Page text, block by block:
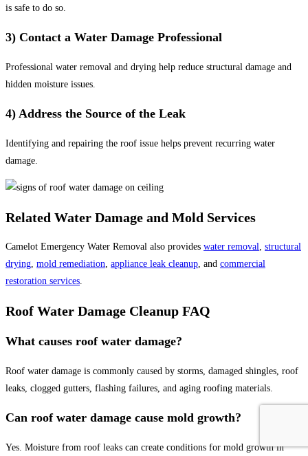
is safe to do so.
3) Contact a Water Damage Professional
Professional water removal and drying help reduce structural damage and
hidden moisture issues.
4) Address the Source of the Leak
Identifying and repairing the roof issue helps prevent recurring water
damage.
Related Water Damage and Mold Services
Camelot Emergency Water Removal also provides water removal, structural
drying, mold remediation, appliance leak cleanup, and commercial
restoration services.
Roof Water Damage Cleanup FAQ
What causes roof water damage?
Roof water damage is commonly caused by storms, damaged shingles, roof
leaks, clogged gutters, flashing failures, and aging roofing materials.
Can roof water damage cause mold growth?
Yes. Moisture from roof leaks can create conditions for mold growth in